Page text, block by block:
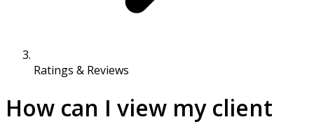
Ratings & Reviews
How can I view my client